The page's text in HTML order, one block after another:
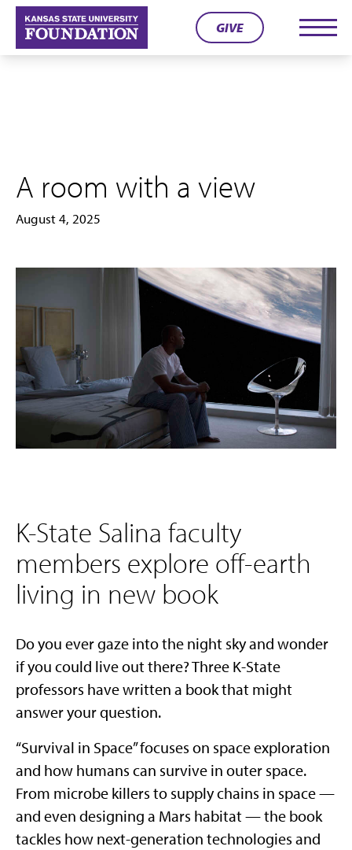
Skip
content
GIVE
A room with a view
August 4, 2025
K-State Salina faculty
members explore off-earth
living in new book
Do you ever gaze into the night sky and wonder
if you could live out there? Three K-State
professors have written a book that might
answer your question.
“Survival in Space” focuses on space exploration
and how humans can survive in outer space.
From microbe killers to supply chains in space —
and even designing a Mars habitat — the book
tackles how next-generation technologies and